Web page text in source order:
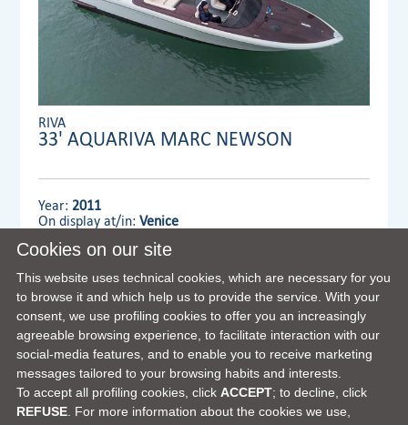
RIVA
33' AQUARIVA MARC NEWSON
Year: 2011
On display at/in:Venice
Dealer: VENTURA YACHTS S.L. MAIN OFFICE
VIEW FULL DETAILS
Cookies on our site
This website uses technical cookies, which are necessary for you
to browse it and which help us to provide the service. With your
consent, we use profiling cookies to offer you an increasingly
agreeable browsing experience, to facilitate interaction with our
social-media features, and to enable you to receive marketing
messages tailored to your browsing habits and interests.
To accept all profiling cookies, click ACCEPT; to decline, click
REFUSE . For more information about the cookies we use,